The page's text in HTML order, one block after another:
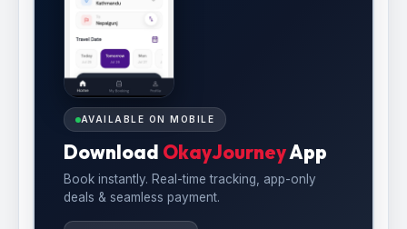
AVAILABLE ON MOBILE
Download OkayJourneyApp
Book instantly. Real-time tracking, app-only
deals & seamless payment.